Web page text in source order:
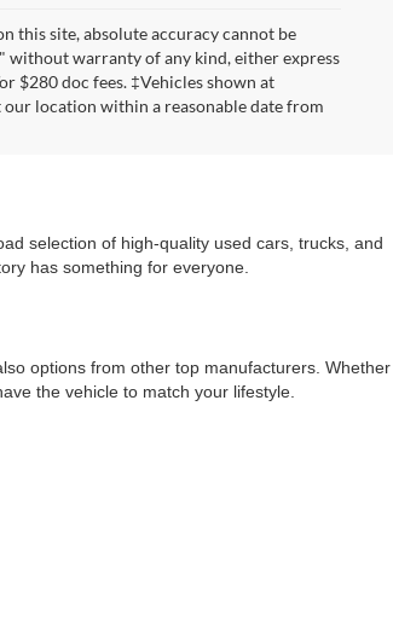
this site, absolute accuracy cannot be
without warranty of any kind, either express
$280 doc fees. ‡Vehicles shown at
location within a reasonable date from
selection of high-quality used cars, trucks, and
has something for everyone.
options from other top manufacturers. Whether
the vehicle to match your lifestyle.